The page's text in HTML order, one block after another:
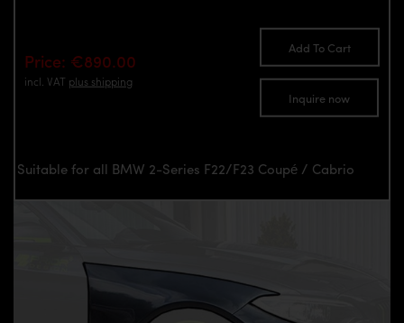
Price: €890.00
incl. VAT plus shipping
Add To Cart
Inquire now
Suitable for all BMW 2-Series F22/F23 Coupé / Cabrio